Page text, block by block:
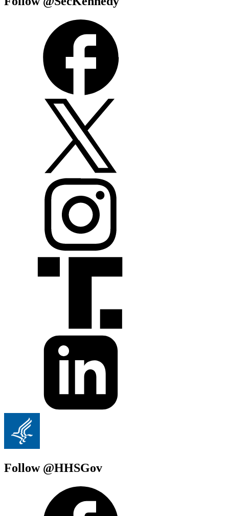
Follow @HHSGov